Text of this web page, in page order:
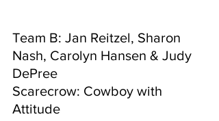
Team B: Jan Reitzel, Sharon
Nash, Carolyn Hansen & Judy
DePree
Scarecrow: Cowboy with
Attitude